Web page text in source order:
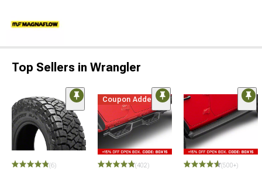
Top Sellers in Wrangler
(6)
Coupon Added
(402) (500+)